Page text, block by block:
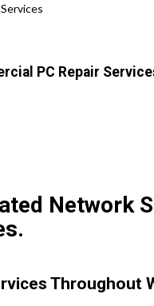
PC Repair
Network
Throughout